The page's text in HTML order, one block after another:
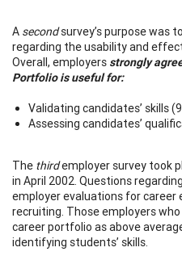
A secondsurvey’s purpose was
regarding the usability and
Overall, employers strongly
Portfolio is useful for:
Validating candidates’ skills
Assessing candidates’
The thirdemployer survey took
in April 2002. Questions
employer evaluations for career
recruiting. Those employers
career portfolio as above
identifying students’ skills.